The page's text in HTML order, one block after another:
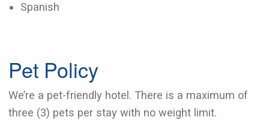
Spanish
Pet Policy
We’re a pet-friendly hotel. There is a maximum of
three (3) pets per stay with no weight limit.